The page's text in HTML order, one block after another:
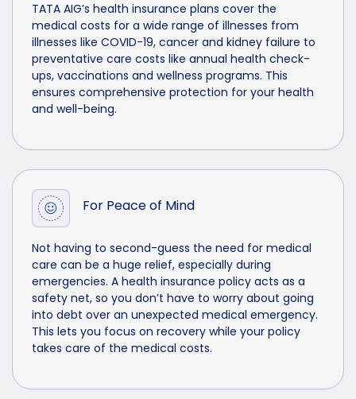
TATA AIG’s health insurance plans cover the
medical costs for a wide range of illnesses from
illnesses like COVID-19, cancer and kidney failure to
preventative care costs like annual health check-
ups, vaccinations and wellness programs. This
ensures comprehensive protection for your health
and well-being.
For Peace of Mind
Not having to second-guess the need for medical
care can be a huge relief, especially during
emergencies. A health insurance policy acts as a
safety net, so you don’t have to worry about going
into debt over an unexpected medical emergency.
This lets you focus on recovery while your policy
takes care of the medical costs.